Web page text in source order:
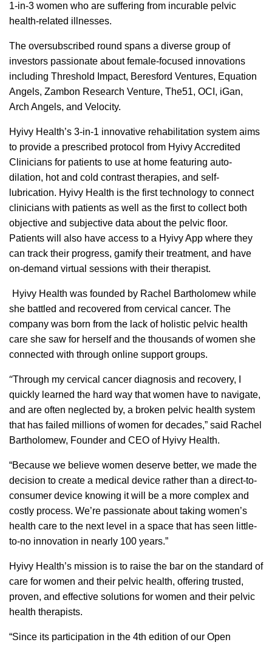
1-in-3 women who are suffering from incurable pelvic
health-related illnesses.
The oversubscribed round spans a diverse group of
investors passionate about female-focused innovations
including Threshold Impact, Beresford Ventures, Equation
Angels, Zambon Research Venture, The51, OCI, iGan,
Arch Angels, and Velocity.
Hyivy Health’s 3-in-1 innovative rehabilitation system aims
to provide a prescribed protocol from Hyivy Accredited
Clinicians for patients to use at home featuring auto-
dilation, hot and cold contrast therapies, and self-
lubrication. Hyivy Health is the first technology to connect
clinicians with patients as well as the first to collect both
objective and subjective data about the pelvic floor.
Patients will also have access to a Hyivy App where they
can track their progress, gamify their treatment, and have
on-demand virtual sessions with their therapist.
Hyivy Health was founded by Rachel Bartholomew while
she battled and recovered from cervical cancer. The
company was born from the lack of holistic pelvic health
care she saw for herself and the thousands of women she
connected with through online support groups.
“Through my cervical cancer diagnosis and recovery, I
quickly learned the hard way that women have to navigate,
and are often neglected by, a broken pelvic health system
that has failed millions of women for decades,” said Rachel
Bartholomew, Founder and CEO of Hyivy Health.
“Because we believe women deserve better, we made the
decision to create a medical device rather than a direct-to-
consumer device knowing it will be a more complex and
costly process. We’re passionate about taking women’s
health care to the next level in a space that has seen little-
to-no innovation in nearly 100 years.”
Hyivy Health’s mission is to raise the bar on the standard of
care for women and their pelvic health, offering trusted,
proven, and effective solutions for women and their pelvic
health therapists.
“Since its participation in the 4th edition of our Open